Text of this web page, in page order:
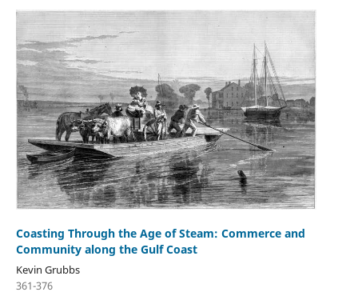
Coasting Through the Age of Steam: Commerce and
Community along the Gulf Coast
Kevin Grubbs
361-376